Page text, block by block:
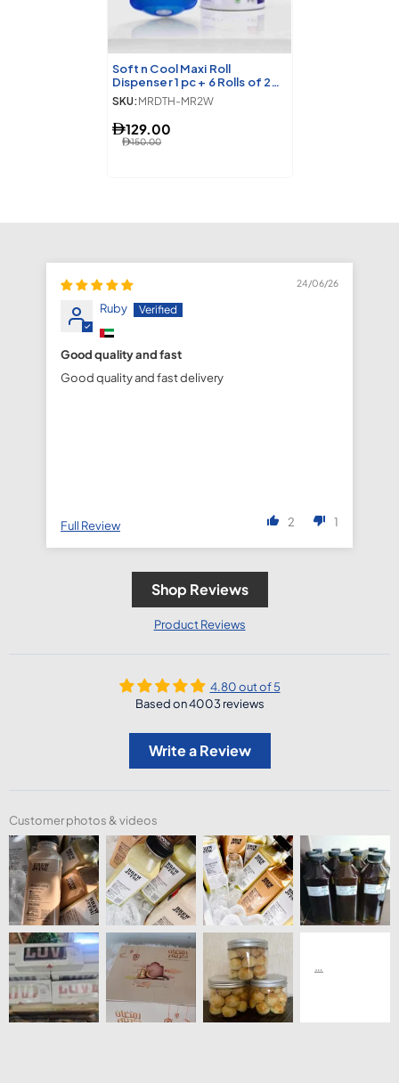
Soft n Cool Maxi Roll
Dispenser 1 pc + 6 Rolls of 2
Ply Maxi Roll
SKU: MRDTH-MR2W
150.00
129.00
24/06/26
Ruby
Good quality and fast
Good quality and fast delivery
2 1
Full Review
Shop Reviews
Product Reviews
4.80 out of 5
Based on 4003 reviews
Write a Review
Customer photos & videos